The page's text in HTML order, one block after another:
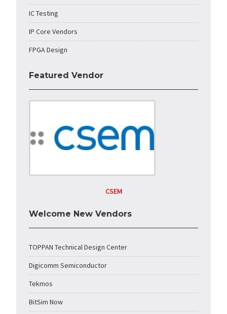
IC Testing
IP Core Vendors
FPGA Design
Featured Vendor
CSEM
Welcome New Vendors
TOPPAN Technical Design Center
Digicomm Semiconductor
Tekmos
BitSim Now